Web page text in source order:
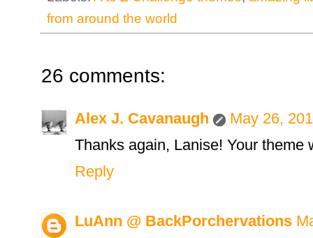
from around the world
26 comments:
Alex J. Cavanaugh
May 26,
Thanks again, Lanise! Your theme
Reply
LuAnn @ BackPorchervations